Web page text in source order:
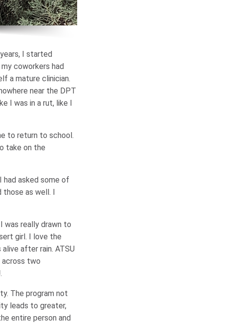
I started
coworkers had
a mature clinician.
near the DPT
I was in a rut, like I
to return to school.
take on the
had asked some of
those as well. I
was really drawn to
girl. I love the
after rain. ATSU
across two
The program not
leads to greater,
entire person and